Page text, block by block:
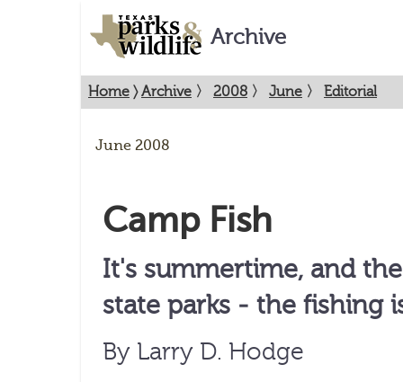
Archive
Home 〉Archive 〉 2008 〉 June 〉 Editorial
June 2008
Camp Fish
It's summertime, and
state parks - the fishing
By Larry D. Hodge